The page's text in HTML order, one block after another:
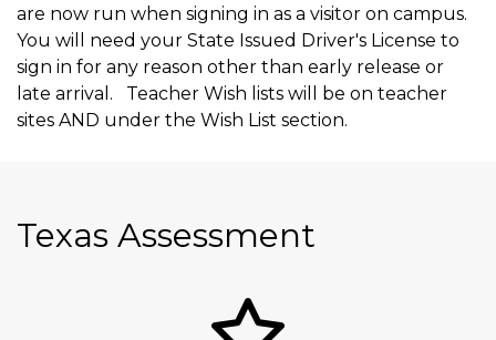
are now run when signing in as a visitor on campus.
You will need your State Issued Driver's License to
sign in for any reason other than early release or
late arrival. Teacher Wish lists will be on teacher
sites AND under the Wish List section.
Texas Assessment